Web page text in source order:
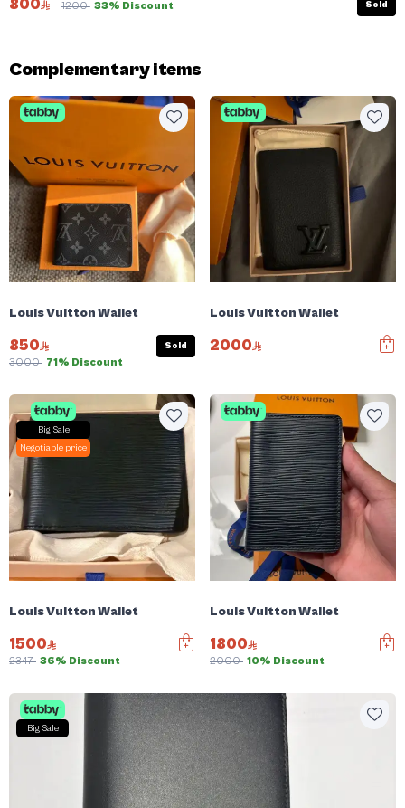
800 1200 33% Discount Sold
Complementary items
Louis Vuitton Wallet
850
3000 71% Discount
Sold
Louis Vuitton Wallet
2000
Big Sale
Negotiable price
Louis Vuitton Wallet
1500
2347 36% Discount
Louis Vuitton Wallet
1800
2000 10% Discount
Big Sale